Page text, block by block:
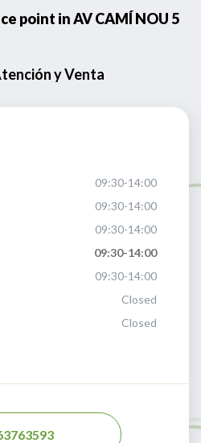
point in AV CAMÍ NOU 5
y Venta
09:30-14:00
09:30-14:00
09:30-14:00
09:30-14:00
09:30-14:00
Closed
Closed